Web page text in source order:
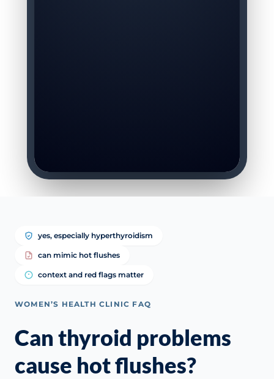
yes, especially hyperthyroidism
can mimic hot flushes
context and red flags matter
WOMEN’S HEALTH CLINIC FAQ
Can thyroid problems
cause hot flushes?